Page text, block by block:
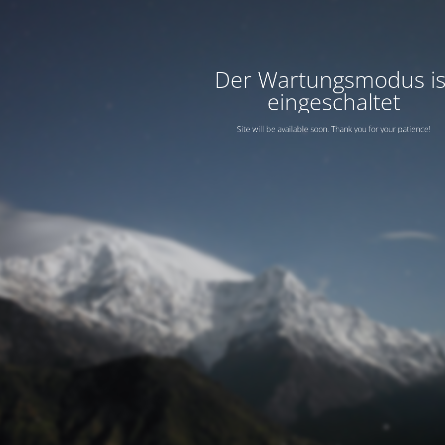
Der Wartungsmodus
eingeschaltet
Site will be available soon. Thank you for your patience!